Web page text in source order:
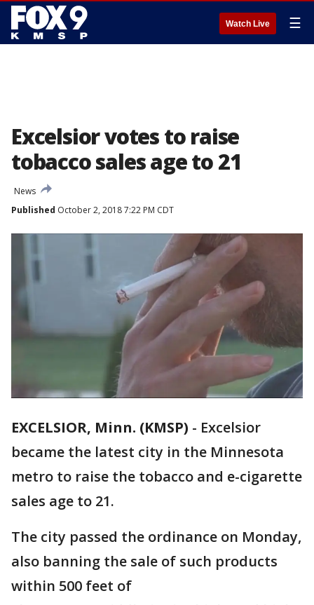
Watch Live ☰
Excelsior votes to raise
tobacco sales age to 21
News
Published October 2, 2018 7:22 PM CDT
EXCELSIOR, Minn. (KMSP) - Excelsior
became the latest city in the Minnesota
metro to raise the tobacco and e-cigarette
sales age to 21.
The city passed the ordinance on Monday,
also banning the sale of such products
within 500 feet of